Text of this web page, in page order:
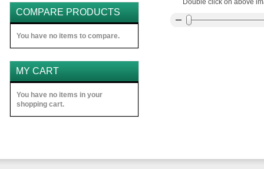
Double click on above
COMPARE PRODUCTS
You have no items to compare.
MY CART
You have no items in your
shopping cart.